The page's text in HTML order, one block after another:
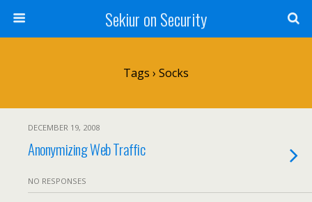
Sekiur on Security
Tags › Socks
DECEMBER 19, 2008
Anonymizing Web Traffic
NO RESPONSES